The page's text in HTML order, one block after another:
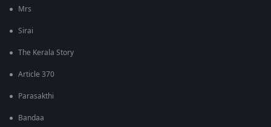
Mrs
Sirai
The Kerala Story
Article 370
Parasakthi
Bandaa